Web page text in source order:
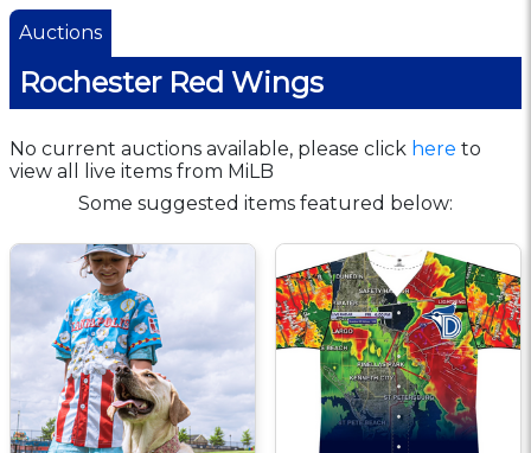
Auctions
Rochester Red Wings
No current auctions available, please click here to
view all live items from MiLB
Some suggested items featured below: